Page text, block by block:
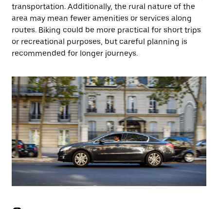
transportation. Additionally, the rural nature of the
area may mean fewer amenities or services along
routes. Biking could be more practical for short trips
or recreational purposes, but careful planning is
recommended for longer journeys.